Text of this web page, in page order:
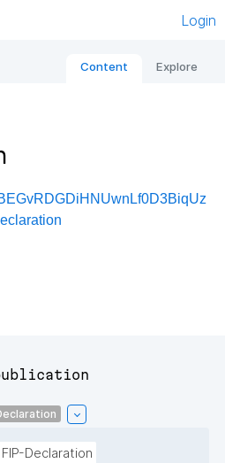
Login
Content Explore
FIP-Declaration